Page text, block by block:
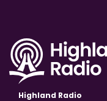
Highland Radio